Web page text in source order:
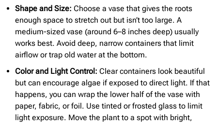
Shape and Size: Choose a vase that gives the roots
enough space to stretch out but isn’t too large. A
medium-sized vase (around 6–8 inches deep) usually
works best. Avoid deep, narrow containers that limit
airflow or trap old water at the bottom.
Color and Light Control: Clear containers look beautiful
but can encourage algae if exposed to direct light. If that
happens, you can wrap the lower half of the vase with
paper, fabric, or foil. Use tinted or frosted glass to limit
light exposure. Move the plant to a spot with bright,